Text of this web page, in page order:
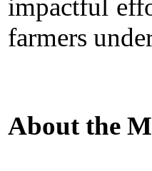
impactful
farmers
About the